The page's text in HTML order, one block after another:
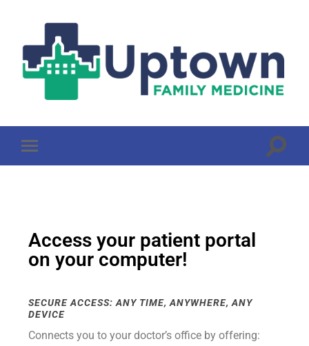
Access your patient portal
on your computer!
SECURE ACCESS: ANY TIME, ANYWHERE, ANY
DEVICE
Connects you to your doctor’s office by offering: